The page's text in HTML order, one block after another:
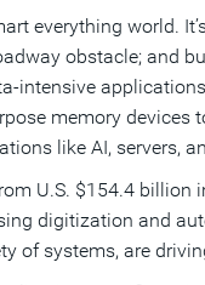
everything world.
obstacle; and
intensive
memory devices
like AI, servers,
U.S. $154.4 billion
digitization and
of systems, are